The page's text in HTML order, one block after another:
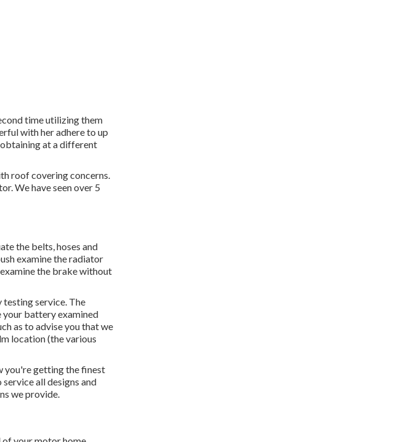
time utilizing them
with her adhere to up
obtaining at a different
roof covering concerns.
We have seen over 5
the belts, hoses and
examine the radiator
the brake without
testing service. The
your battery examined
as to advise you that we
location (the various
you're getting the finest
all designs and
we provide.